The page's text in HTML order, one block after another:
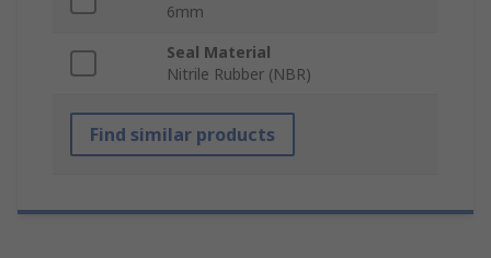
6mm
Seal Material
Nitrile Rubber (NBR)
Find similar products